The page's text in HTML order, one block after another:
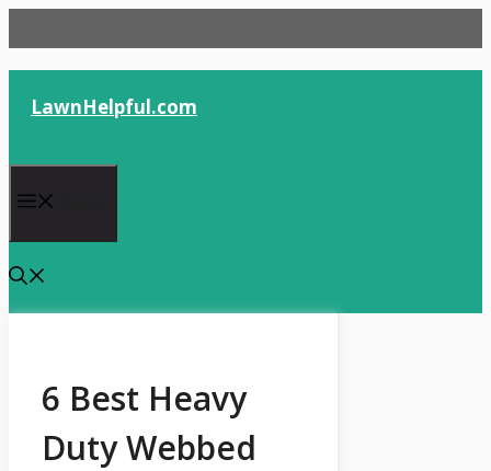
to
content
LawnHelpful.com
6 Best Heavy
Duty Webbed